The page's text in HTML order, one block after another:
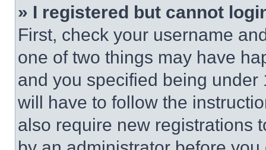
» I registered but cannot
First, check your username
one of two things may have
and you specified being
will have to follow the
also require new registrations